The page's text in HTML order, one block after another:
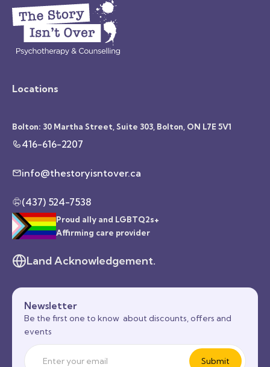
Locations
Bolton: 30 Martha Street, Suite 303, Bolton, ON L7E 5V1
416-616-2207
info@thestoryisntover.ca
(437) 524-7538
Proud ally and LGBTQ2s+
Affirming care provider
Land Acknowledgement.
Newsletter
Be the first one to know about discounts, offers and
events